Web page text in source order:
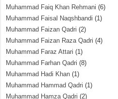
Muhammad Faiq Khan Rehmani (6)
Muhammad Faisal Naqshbandi (1)
Muhammad Faizan Qadri (2)
Muhammad Faizan Raza Qadri (4)
Muhammad Faraz Attari (1)
Muhammad Farhan Qadri (8)
Muhammad Hadi Khan (1)
Muhammad Hammad Qadri (1)
Muhammad Hamza Qadri (2)